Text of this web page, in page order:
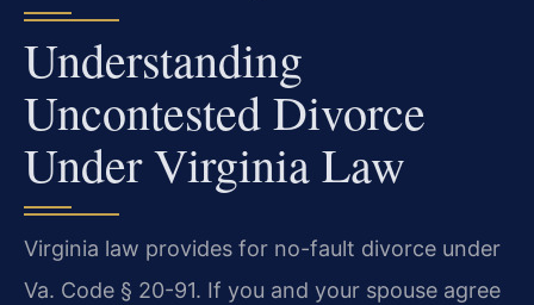
Understanding
Uncontested Divorce
Under Virginia Law
Virginia law provides for no-fault divorce under
Va. Code § 20-91. If you and your spouse agree